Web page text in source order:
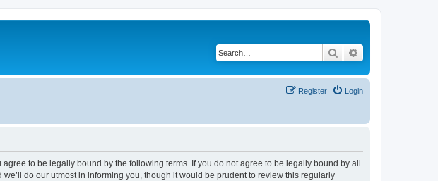
Search
Login
Register
agree to be legally bound by the following terms. If you do not agree to be legally bound by all
do our utmost in informing you, though it would be prudent to review this regularly